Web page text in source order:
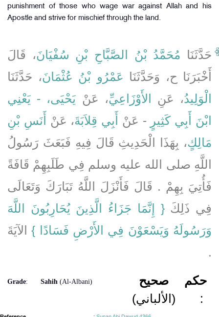
punishment of those who wage war against Allah and his
Apostle and strive for mischief through the land.
حَدَّثَنَا مُحَمَّدُ بْنُ الصَّبَّاحِ بْنِ سُفْيَانَ، قَالَ
أَخْبَرَنَا ح، وَحَدَّثَنَا عَمْرُو بْنُ عُثْمَانَ، حَدَّثَنَا
الْوَلِيدُ، عَنِ الأَوْزَاعِيِّ، عَنْ يَحْيَى، - يَعْنِي
ابْنَ أَبِي كَثِيرٍ - عَنْ أَبِي قِلاَبَةَ، عَنْ
أَنَسِ بْنِ
مَالِكٍ، بِهَذَا الْحَدِيثِ قَالَ فِيهِ فَبَعَثَ رَسُولُ
اللَّهِ صلى الله عليه وسلم فِي طَلَبِهِمْ قَافَةً
فَأُتِيَ بِهِمْ ‏.‏ قَالَ فَأَنْزَلَ اللَّهُ تَبَارَكَ وَتَعَالَى
فِي ذَلِكَ ‏‏{‏ إِنَّمَا جَزَاءُ الَّذِينَ يُحَارِبُونَ اللَّهَ
وَرَسُولَهُ وَيَسْعَوْنَ فِي الأَرْضِ فَسَادًا ‏}‏ الآيَةَ
‏.‏
Grade: Sahih (Al-Albani)
صحيح
(الألباني)
حكم
: